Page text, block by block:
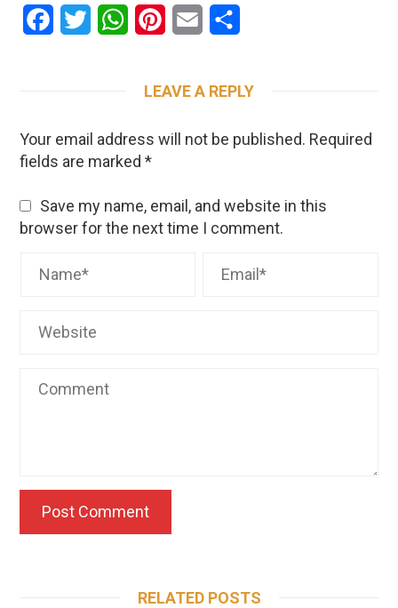
Facebook
Twitter WhatsAppPinterestEmail
LEAVE A REPLY
Your email address will not be published. Required
fields are marked*
Save my name, email, and website in this
browser for the next time I comment.
RELATED POSTS